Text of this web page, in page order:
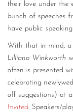
their love under the
bunch of speeches
have public
With that in mind,
Lilliana Winkworth
often is presented
celebrating
off suggestions) at
Invited. Speakers/